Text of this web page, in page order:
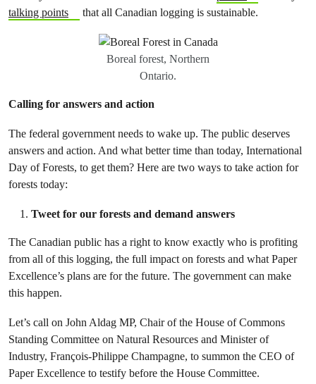
talking points
that all Canadian logging is sustainable.
Boreal forest, Northern
Ontario.
Calling for answers and action
The federal government needs to wake up. The public deserves
answers and action. And what better time than today, International
Day of Forests, to get them? Here are two ways to take action for
forests today:
Tweet for our forests and demand answers
The Canadian public has a right to know exactly who is profiting
from all of this logging, the full impact on forests and what Paper
Excellence’s plans are for the future. The government can make
this happen.
Let’s call on John Aldag MP, Chair of the House of Commons
Standing Committee on Natural Resources and Minister of
Industry, François-Philippe Champagne, to summon the CEO of
Paper Excellence to testify before the House Committee.